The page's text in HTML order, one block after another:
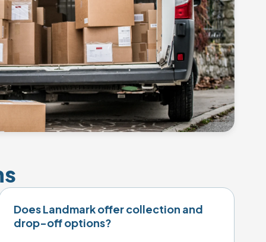
Does Landmark offer collection and
drop-off options?